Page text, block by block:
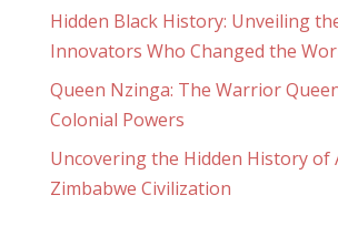
Hidden Black History: Unveiling
Innovators Who Changed the
Queen Nzinga: The Warrior
Colonial Powers
Uncovering the Hidden History of
Zimbabwe Civilization